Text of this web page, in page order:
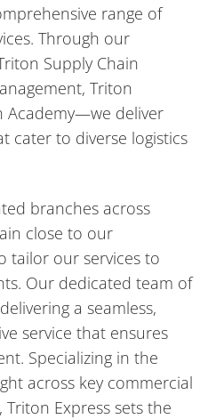
range of
Through our
Supply Chain
Triton
Academy—we deliver
cater to diverse logistics
branches across
close to our
tailor our services to
Our dedicated team of
a seamless,
service that ensures
Specializing in the
across key commercial
Express sets the